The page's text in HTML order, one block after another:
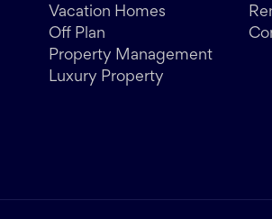
Vacation Homes
Off Plan
Property Management
Luxury Property